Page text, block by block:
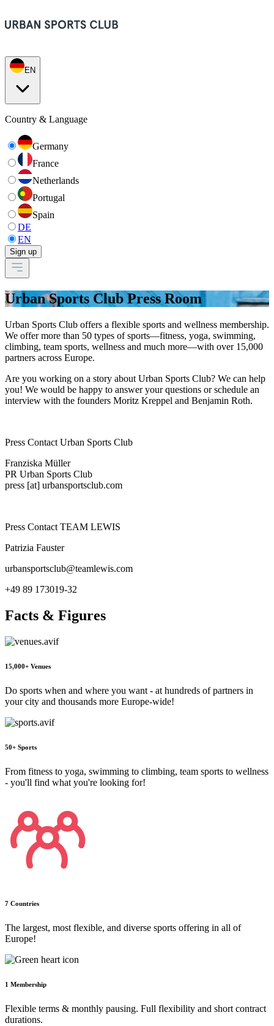
EN
Country & Language
Germany
France
Netherlands
Portugal
Spain
DE
EN
Sign up
Urban Sports Club Press Room
Urban Sports Club offers a flexible sports and wellness membership.
We offer more than 50 types of sports—fitness, yoga, swimming,
climbing, team sports, wellness and much more—with over 15,000
partners across Europe.
Are you working on a story about Urban Sports Club? We can help
you! We would be happy to answer your questions or schedule an
interview with the founders Moritz Kreppel and Benjamin Roth.
Press Contact Urban Sports Club
Franziska Müller
PR Urban Sports Club
press [at] urbansportsclub.com
Press Contact TEAM LEWIS
Patrizia Fauster
urbansportsclub@teamlewis.com
+49 89 173019-32
Facts & Figures
15,000+ Venues
Do sports when and where you want - at hundreds of partners in
your city and thousands more Europe-wide!
50+ Sports
From fitness to yoga, swimming to climbing, team sports to wellness
- you'll find what you're looking for!
7 Countries
The largest, most flexible, and diverse sports offering in all of
Europe!
1 Membership
Flexible terms & monthly pausing. Full flexibility and short contract
durations.